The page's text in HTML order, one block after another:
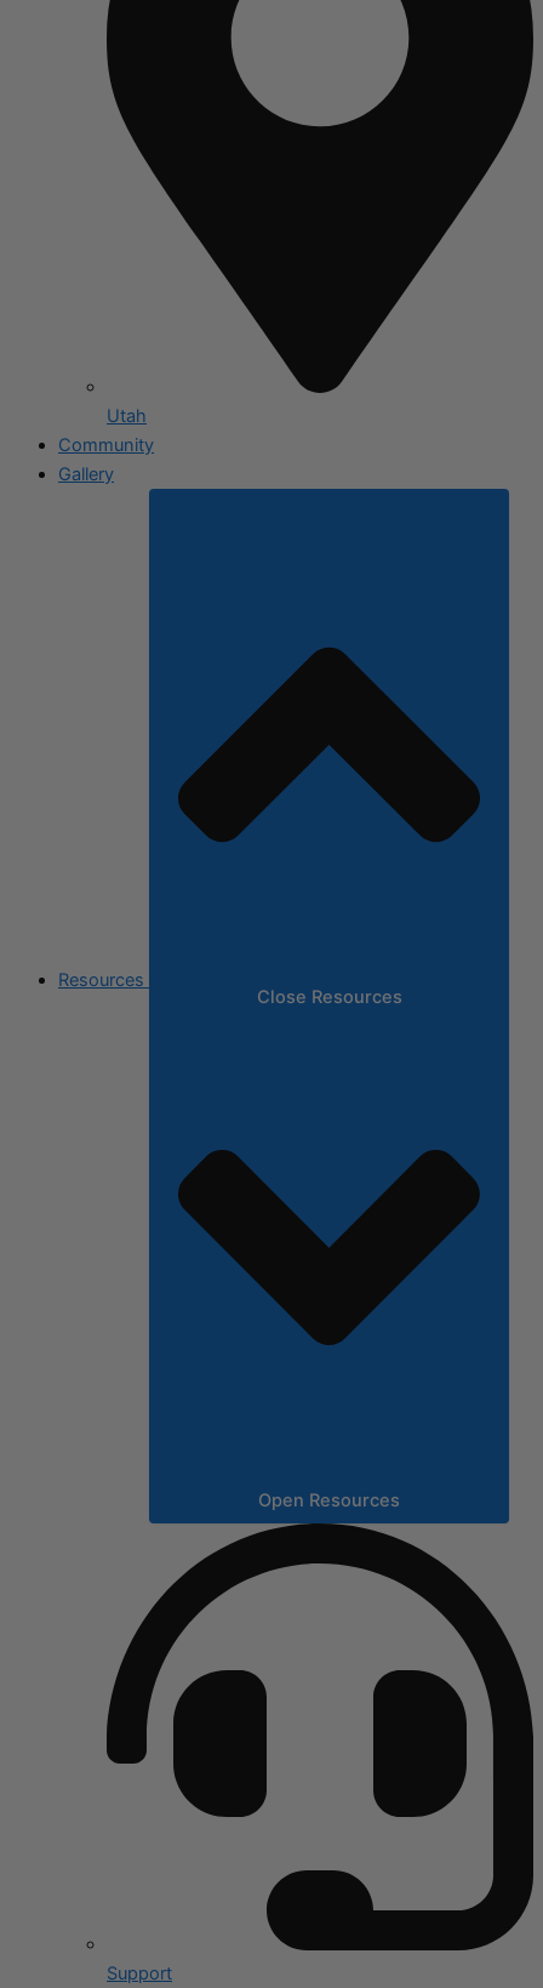
Utah
Community
Gallery
Resources
Close Resources
Open Resources
Support